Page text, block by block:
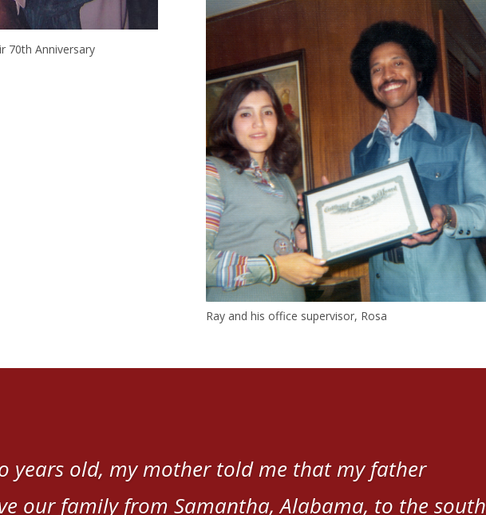
70th Anniversary
Ray and his office supervisor, Rosa
years old, my mother told me that my father
our family from Samantha, Alabama, to the south